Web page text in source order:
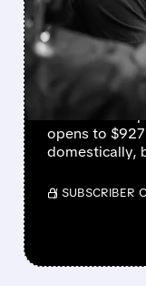
FOR
AMC and
records as
opens to
domestically,
/ SUBSCRIBER